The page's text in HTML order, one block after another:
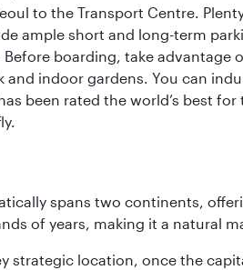
to the Transport Centre.
ample short and long-term
boarding, take
and indoor gardens. You can
been rated the world’s best
spans two continents,
of years, making it a natural
strategic location, once the